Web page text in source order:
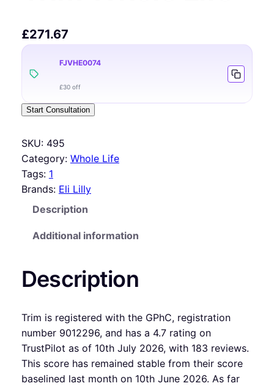
£271.67
FJVHE0074
£30 off
Start Consultation
SKU: 495
Category: Whole Life
Tags: 1
Brands: Eli Lilly
Description
Additional information
Description
Trim is registered with the GPhC, registration
number 9012296, and has a 4.7 rating on
TrustPilot as of 10th July 2026, with 183 reviews.
This score has remained stable from their score
baselined last month on 10th June 2026. As far